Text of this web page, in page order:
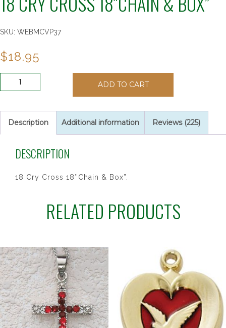
SKU: WEBMCVP37
$18.95
18"CHAIN
ADD TO CART
Description Additional information Reviews (225)
DESCRIPTION
18 Cry Cross 18″Chain & Box”.
RELATED PRODUCTS